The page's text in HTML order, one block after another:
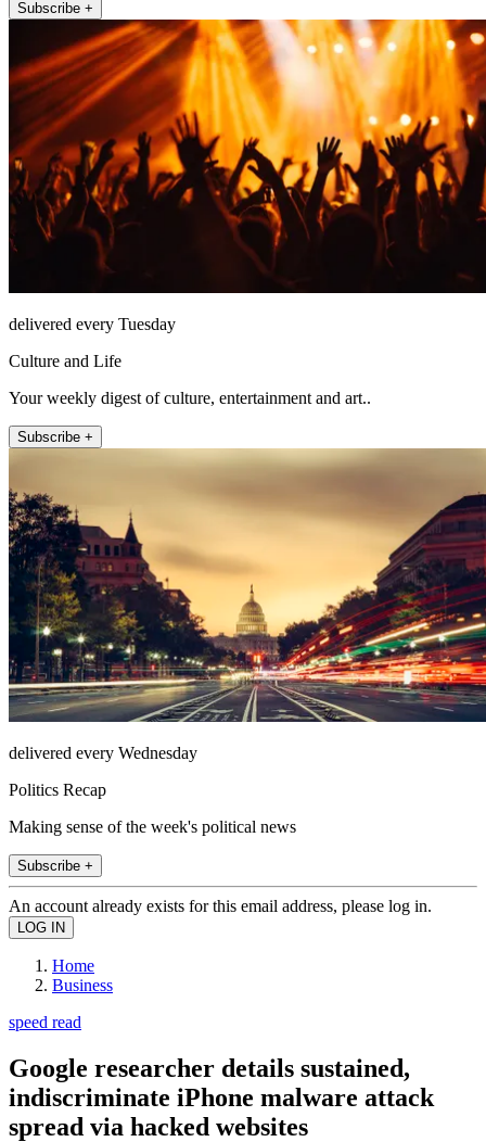
Subscribe +
delivered every Tuesday
Culture and Life
Your weekly digest of culture, entertainment and art..
Subscribe +
delivered every Wednesday
Politics Recap
Making sense of the week's political news
Subscribe +
An account already exists for this email address, please log in.
Home
Business
speed read
Google researcher details sustained,
indiscriminate iPhone malware attack
spread via hacked websites